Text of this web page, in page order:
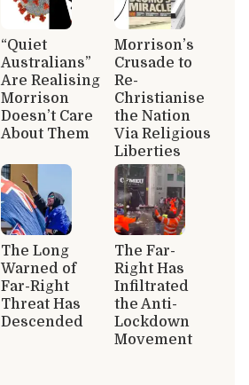
“Quiet
Australians”
Are Realising
Morrison
Doesn’t Care
About Them
Morrison’s
Crusade to
Re-
Christianise
the Nation
Via Religious
Liberties
The Long
Warned of
Far-Right
Threat Has
Descended
The Far-
Right Has
Infiltrated
the Anti-
Lockdown
Movement